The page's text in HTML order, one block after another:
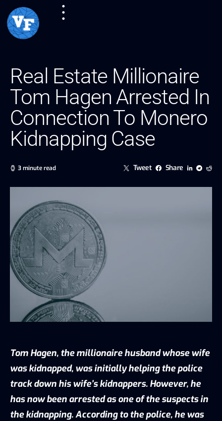
Real Estate Millionaire
Tom Hagen Arrested In
Connection To Monero
Kidnapping Case
3 minute read Tweet Share
Tom Hagen, the millionaire husband whose wife
was kidnapped, was initially helping the police
track down his wife’s kidnappers. However, he
has now been arrested as one of the suspectsin
the kidnapping. According to the police, he was